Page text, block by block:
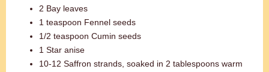
2 Bay leaves
1 teaspoon Fennel seeds
1/2 teaspoon Cumin seeds
1 Star anise
10-12 Saffron strands, soaked in 2 tablespoons warm